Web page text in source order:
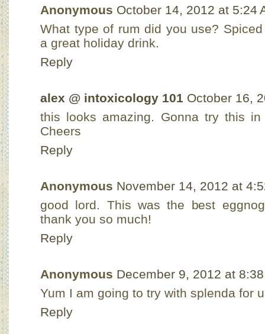
Anonymous October 14, 2012 at 5:24
What type of rum did you use?
a great holiday drink.
Reply
alex @ intoxicology 101 October 16,
this looks amazing. Gonna try this
Cheers
Reply
Anonymous November 14, 2012 at
good lord. This was the best
thank you so much!
Reply
Anonymous December 9, 2012 at
Yum I am going to try with splenda for
Reply